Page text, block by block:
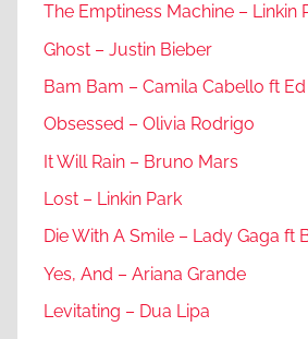
The Emptiness Machine – Linkin
Ghost – Justin Bieber
Bam Bam – Camila Cabello ft
Obsessed – Olivia Rodrigo
It Will Rain – Bruno Mars
Lost – Linkin Park
Die With A Smile – Lady Gaga ft
Yes, And – Ariana Grande
Levitating – Dua Lipa